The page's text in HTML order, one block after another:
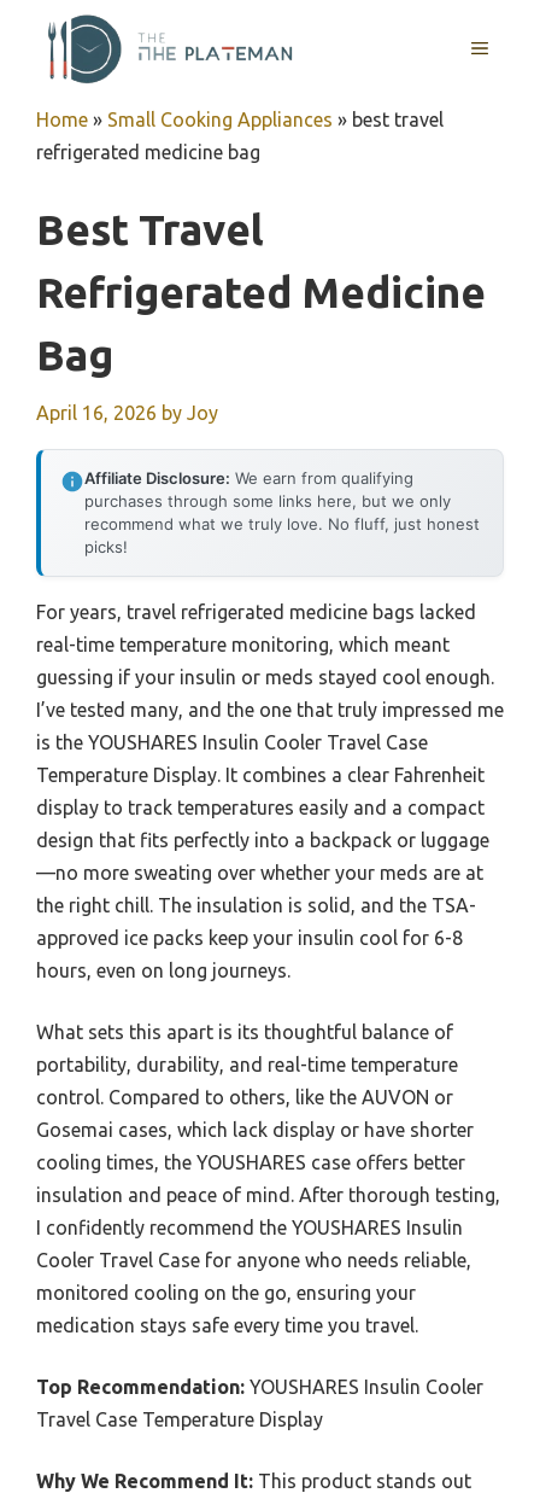
content
MENU
Home » Small Cooking Appliances » best travel
refrigerated medicine bag
Best Travel
Refrigerated Medicine
Bag
April 16, 2026 by Joy
Affiliate Disclosure: We earn from qualifying
purchases through some links here, but we only
recommend what we truly love. No fluff, just honest
picks!
For years, travel refrigerated medicine bags lacked
real-time temperature monitoring, which meant
guessing if your insulin or meds stayed cool enough.
I’ve tested many, and the one that truly impressed me
is the YOUSHARES Insulin Cooler Travel Case
Temperature Display. It combines a clear Fahrenheit
display to track temperatures easily and a compact
design that fits perfectly into a backpack or luggage
—no more sweating over whether your meds are at
the right chill. The insulation is solid, and the TSA-
approved ice packs keep your insulin cool for 6-8
hours, even on long journeys.
What sets this apart is its thoughtful balance of
portability, durability, and real-time temperature
control. Compared to others, like the AUVON or
Gosemai cases, which lack display or have shorter
cooling times, the YOUSHARES case offers better
insulation and peace of mind. After thorough testing,
I confidently recommend the YOUSHARES Insulin
Cooler Travel Case for anyone who needs reliable,
monitored cooling on the go, ensuring your
medication stays safe every time you travel.
Top Recommendation: YOUSHARES Insulin Cooler
Travel Case Temperature Display
Why We Recommend It: This product stands out